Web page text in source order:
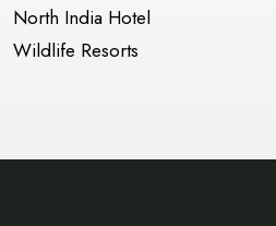
North India Hotel
Wildlife Resorts